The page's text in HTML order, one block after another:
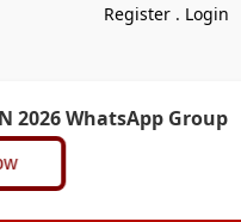
Register . Login
2026 WhatsApp Group